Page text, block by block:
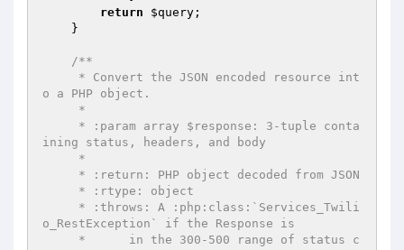
return
$query ;
/**
o a PHP object.
ining status, headers, and body
o_RestException` if the Response is